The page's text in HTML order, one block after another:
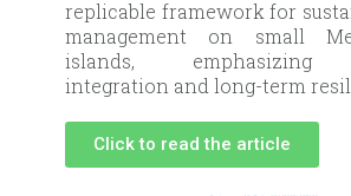
replicable framework for
management on small
islands, emphasizing
integration and long-term
Click to read the article